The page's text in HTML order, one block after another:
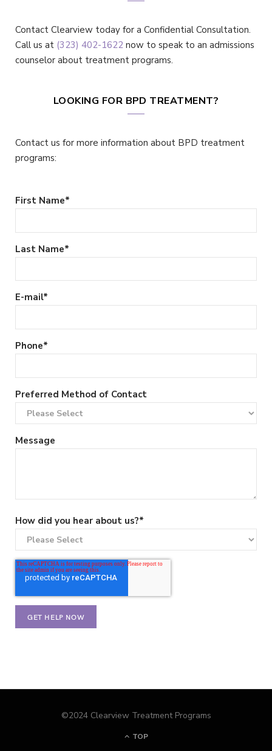
Contact Clearview today for a Confidential Consultation.
Call us at (323) 402-1622 now to speak to an admissions
counselor about treatment programs.
LOOKING FOR BPD TREATMENT?
Contact us for more information about BPD treatment
programs:
First Name*
Last Name*
E-mail*
Phone*
Preferred Method of Contact
Message
How did you hear about us?*
©2024 Clearview Treatment Programs
TOP